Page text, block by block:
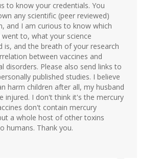
to know your credentials. You
any scientific (peer reviewed)
and I am curious to know which
to, what your science
is, and the breath of your research
between vaccines and
disorders. Please also send links to
published studies. I believe
harm children after all, my husband
injured. I don't think it's the mercury
don't contain mercury
a whole host of other toxins
humans. Thank you.